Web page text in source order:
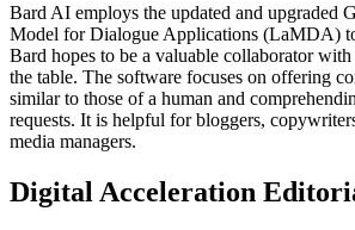
Bard AI employs the updated and upgraded
Model for Dialogue Applications (LaMDA) to
Bard hopes to be a valuable collaborator
the table. The software focuses on offering
similar to those of a human and
requests. It is helpful for bloggers,
media managers.
Digital Acceleration